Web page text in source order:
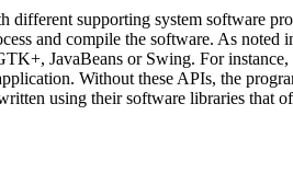
supporting system software
and compile the software. As noted
JavaBeans or Swing. For
Without these APIs, the
using their software libraries that